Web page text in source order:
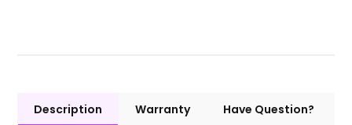
Description Warranty Have Question?